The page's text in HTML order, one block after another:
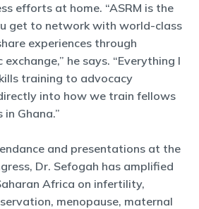
efforts at home. “ASRM is the
get to network with world-class
experiences through
he says. “Everything I
training to advocacy
into how we train fellows
Ghana.”
and presentations at the
Dr. Sefogah has amplified
Africa on infertility,
menopause, maternal